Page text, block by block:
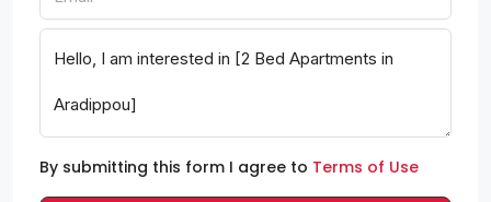
By submitting this form I agree to Terms of Use